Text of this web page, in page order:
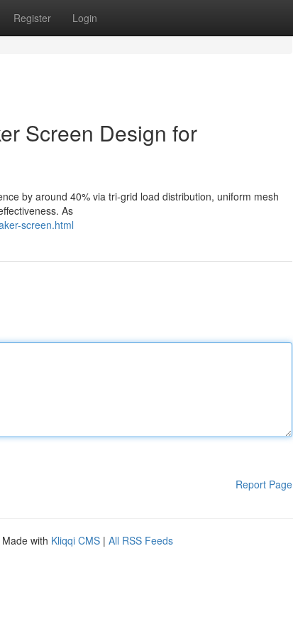
Register Login
Screen Design for
by around 40% via tri-grid load distribution, uniform mesh
As
screen.html
Report Page
Made with Kliqqi CMS | All RSS Feeds